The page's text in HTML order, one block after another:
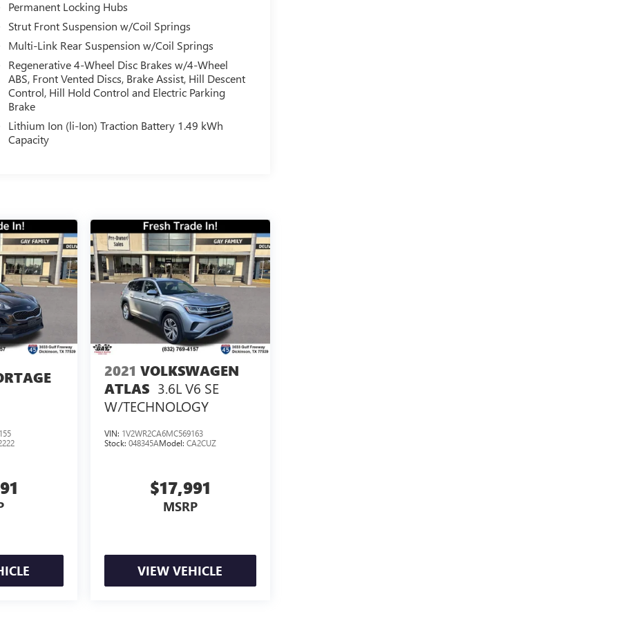
Permanent Locking Hubs
Strut Front Suspension w/Coil Springs
Multi-Link Rear Suspension w/Coil Springs
Regenerative 4-Wheel Disc Brakes w/4-Wheel
ABS, Front Vented Discs, Brake Assist, Hill Descent
Control, Hill Hold Control and Electric Parking
Brake
Lithium Ion (li-Ion) Traction Battery 1.49 kWh
Capacity
2021 VOLKSWAGEN
ATLAS 3.6L V6 SE
W/TECHNOLOGY
VIN: 1V2WR2CA6MC569163
Stock: 048345AModel: CA2CUZ
$17,991
MSRP
VIEW VEHICLE